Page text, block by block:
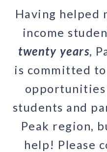
Having helped
income
twenty years,
is committed
students and
Peak region,
help! Please